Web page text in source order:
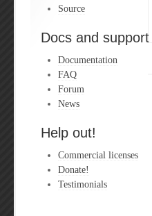
Source
Docs and support
Documentation
FAQ
Forum
News
Help out!
Commercial licenses
Donate!
Testimonials